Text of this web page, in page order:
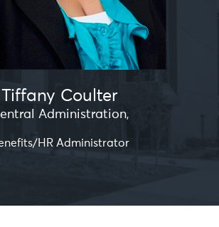
Tiffany Coulter
Administration,
HR Administrator